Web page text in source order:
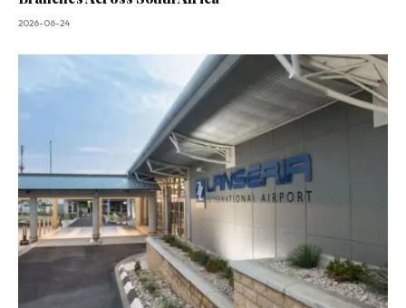
2026-06-24